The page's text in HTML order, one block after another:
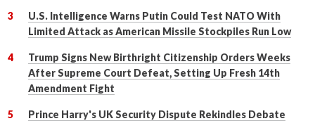
U.S. Intelligence Warns Putin Could Test NATO With
Limited Attack as American Missile Stockpiles Run Low
Trump Signs New Birthright Citizenship Orders Weeks
After Supreme Court Defeat, Setting Up Fresh 14th
Amendment Fight
Prince Harry's UK Security Dispute Rekindles Debate